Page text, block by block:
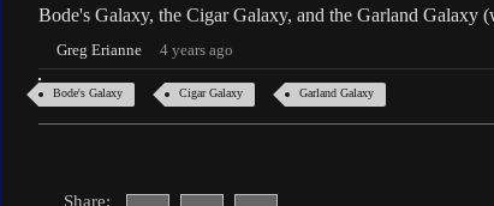
Bode's Galaxy, the Cigar Galaxy, and the Garland
Greg Erianne 4 years ago
Bode's Galaxy Cigar Galaxy Garland Galaxy
Share: